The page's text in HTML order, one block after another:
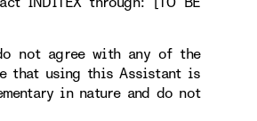
not agree with any of the
that using this Assistant is
in nature and do not